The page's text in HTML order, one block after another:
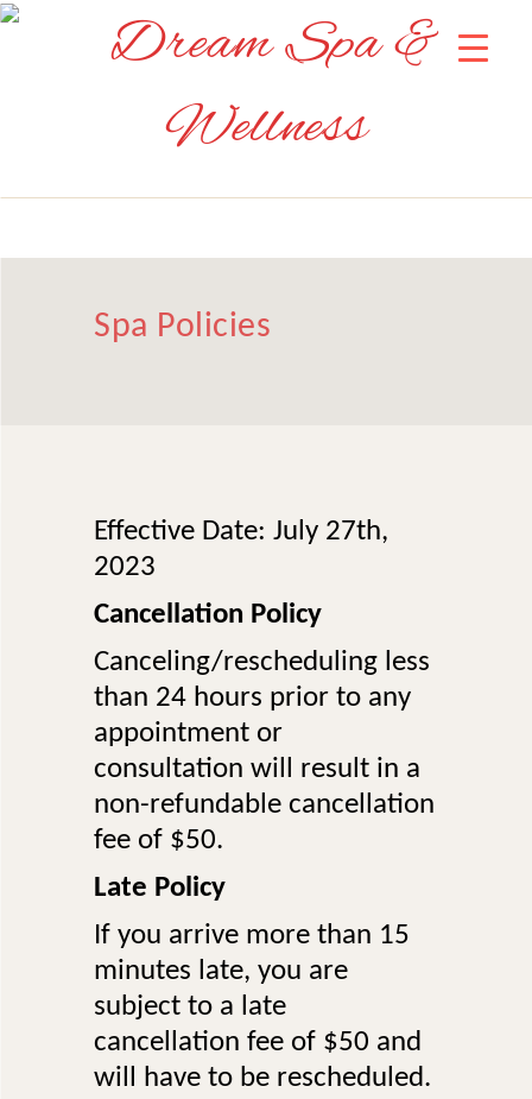
Spa Policies
Effective Date: July 27th,
2023
Cancellation Policy
Canceling/rescheduling less
than 24 hours prior to any
appointment or
consultation will result in a
non-refundable cancellation
fee of $50.
Late Policy
If you arrive more than 15
minutes late, you are
subject to a late
cancellation fee of $50 and
will have to be rescheduled.